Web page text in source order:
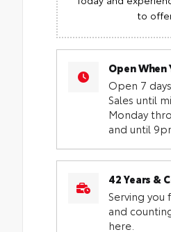
to
Open When
Open 7
Sales until
Monday
and until
42 Years &
Serving you
and
here.